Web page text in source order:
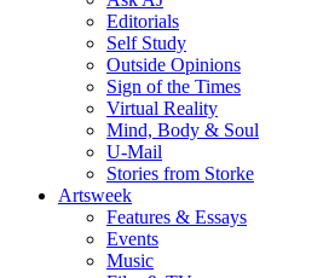
Editorials
Self Study
Outside Opinions
Sign of the Times
Virtual Reality
Mind, Body & Soul
U-Mail
Stories from Storke
Artsweek
Features & Essays
Events
Music